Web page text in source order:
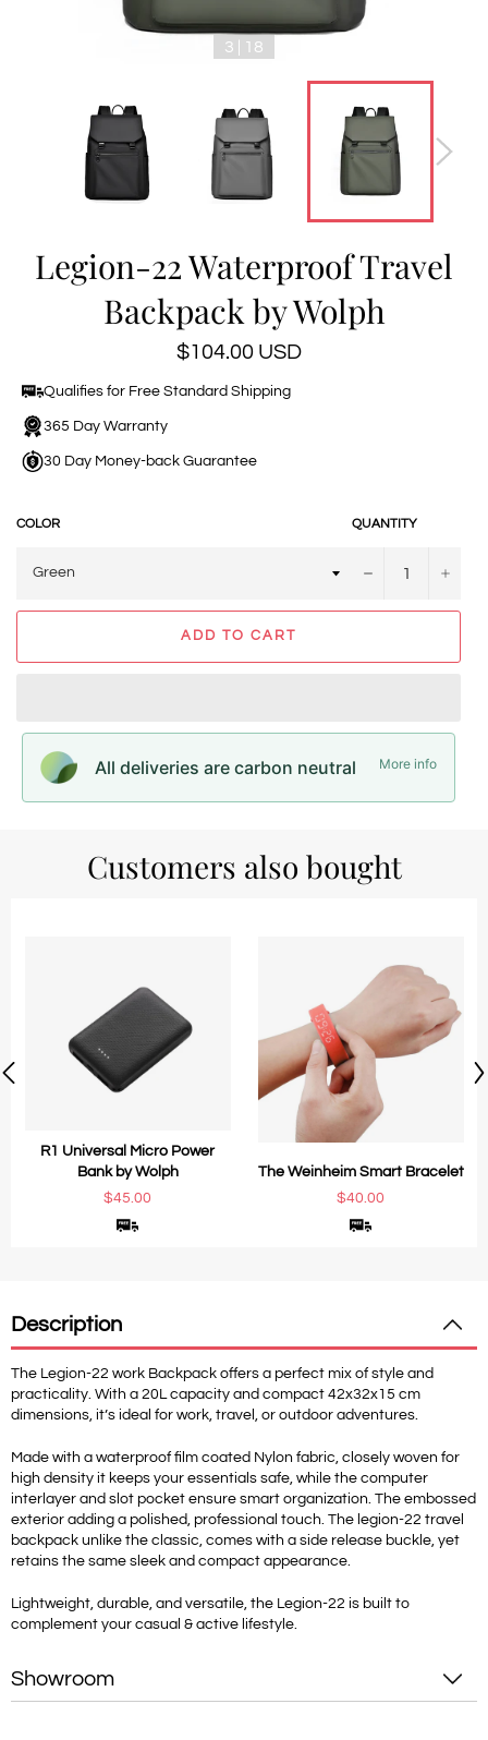
3 | 18
Legion-22 Waterproof Travel
Backpack by Wolph
Regular
price
$104.00 USD
Qualifies for Free Standard Shipping
365 Day Warranty
30 Day Money-back Guarantee
COLOR QUANTITY
− +
ADD TO CART
All deliveries are carbon neutral More info
Customers also bought
R1 Universal Micro Power
Bank by Wolph
$45.00
The Weinheim Smart Bracelet
$40.00
Description
The Legion-22 work Backpack offers a perfect mix of style and
practicality. With a 20L capacity and compact 42x32x15 cm
dimensions, it’s ideal for work, travel, or outdoor adventures.
Made with a waterproof film coated Nylon fabric, closely woven for
high density it keeps your essentials safe, while the computer
interlayer and slot pocket ensure smart organization. The embossed
exterior adding a polished, professional touch. The legion-22 travel
backpack unlike the classic, comes with a side release buckle, yet
retains the same sleek and compact appearance.
Lightweight, durable, and versatile, the Legion-22 is built to
complement your casual & active lifestyle.
Showroom